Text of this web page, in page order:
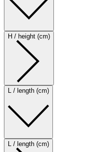
H / height (cm)
L / length (cm)
L / length (cm)